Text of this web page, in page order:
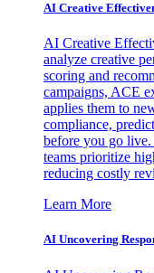
AI Creative
AI Creative
analyze creative
scoring and
campaigns, ACE
applies them to
compliance,
before you go
teams prioritize
reducing costly
Learn More
AI Uncovering